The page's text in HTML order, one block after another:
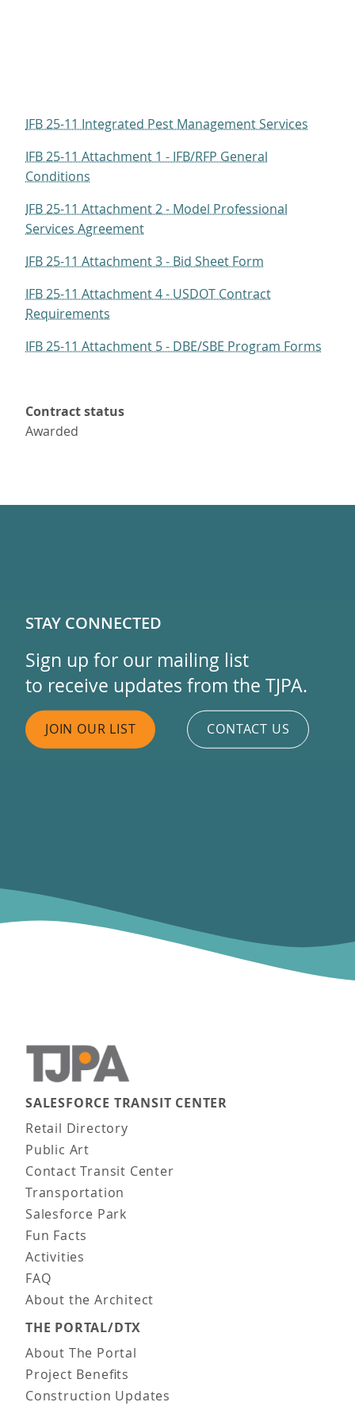
IFB 25-11 Integrated Pest Management Services
IFB 25-11 Attachment 1 - IFB/RFP General
Conditions
IFB 25-11 Attachment 2 - Model Professional
Services Agreement
IFB 25-11 Attachment 3 - Bid Sheet Form
IFB 25-11 Attachment 4 - USDOT Contract
Requirements
IFB 25-11 Attachment 5 - DBE/SBE Program Forms
Contract status
Awarded
STAY CONNECTED
Sign up for our mailing list
to receive updates from the TJPA.
JOIN OUR LIST CONTACT US
Main navigation
SALESFORCE TRANSIT CENTER
Retail Directory
Public Art
Contact Transit Center
Transportation
Salesforce Park
Fun Facts
Activities
FAQ
About the Architect
THE PORTAL/DTX
About The Portal
Project Benefits
Construction Updates